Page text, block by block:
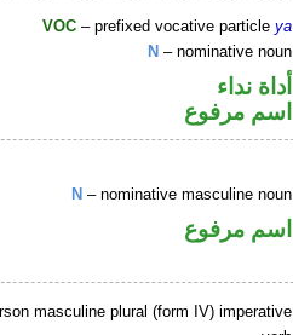
VOC – prefixed vocative particleya
N – nominative noun
أداة نداء
اسم مرفوع
N – nominative masculine noun
اسم مرفوع
masculine plural (form IV) imperative